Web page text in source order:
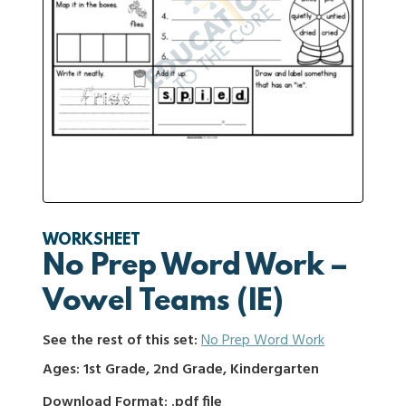
WORKSHEET
No Prep Word Work –
Vowel Teams (IE)
See the rest of this set:No Prep Word Work
Ages: 1st Grade, 2nd Grade, Kindergarten